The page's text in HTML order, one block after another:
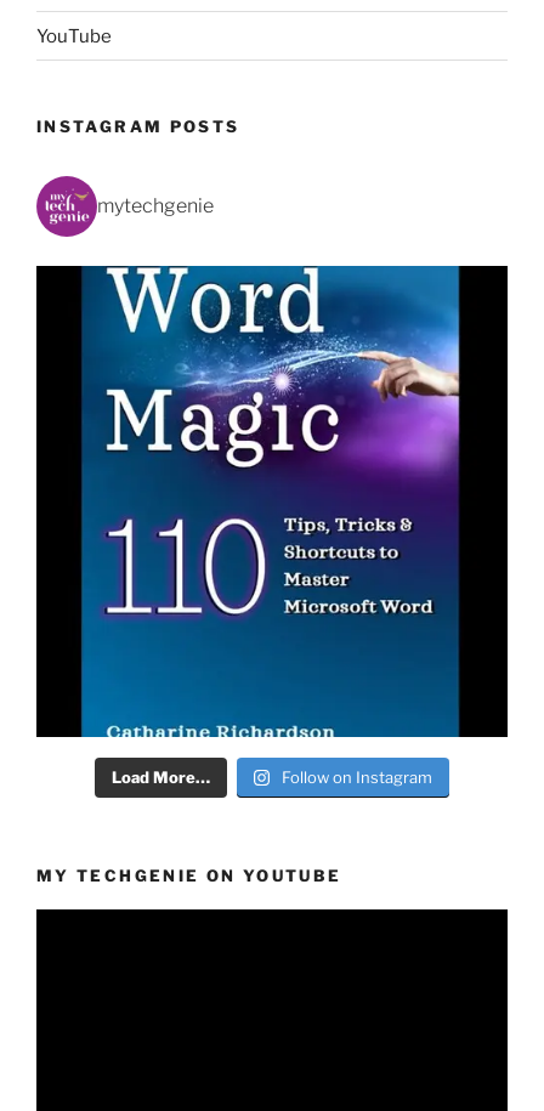
YouTube
INSTAGRAM POSTS
mytechgenie
Load More… Follow on Instagram
MY TECHGENIE ON YOUTUBE